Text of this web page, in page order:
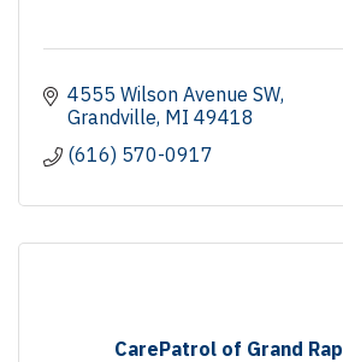
4555 Wilson Avenue SW
Grandville MI 49418
(616) 570-0917
CarePatrol of Grand